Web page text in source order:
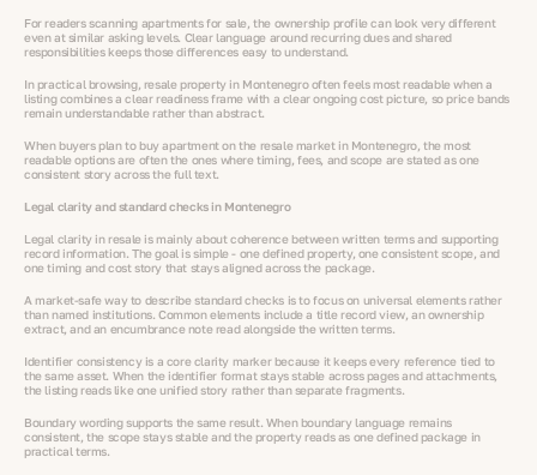
For readers scanning apartments for sale, the ownership profile can look very different
even at similar asking levels. Clear language around recurring dues and shared
responsibilities keeps those differences easy to understand.
In practical browsing, resale property in Montenegro often feels most readable when a
listing combines a clear readiness frame with a clear ongoing cost picture, so price bands
remain understandable rather than abstract.
When buyers plan to buy apartment on the resale market in Montenegro, the most
readable options are often the ones where timing, fees, and scope are stated as one
consistent story across the full text.
Legal clarity and standard checks in Montenegro
Legal clarity in resale is mainly about coherence between written terms and supporting
record information. The goal is simple - one defined property, one consistent scope, and
one timing and cost story that stays aligned across the package.
A market-safe way to describe standard checks is to focus on universal elements rather
than named institutions. Common elements include a title record view, an ownership
extract, and an encumbrance note read alongside the written terms.
Identifier consistency is a core clarity marker because it keeps every reference tied to
the same asset. When the identifier format stays stable across pages and attachments,
the listing reads like one unified story rather than separate fragments.
Boundary wording supports the same result. When boundary language remains
consistent, the scope stays stable and the property reads as one defined package in
practical terms.